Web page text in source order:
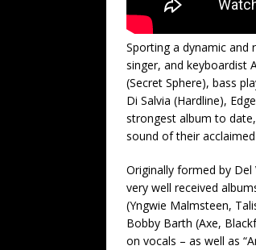
Sporting a dynamic and
singer, and keyboardist
(Secret Sphere), bass
Di Salvia (Hardline),
strongest album to
sound of their
Originally formed by Del
very well received
(Yngwie Malmsteen,
Bobby Barth (Axe,
on vocals – as well as